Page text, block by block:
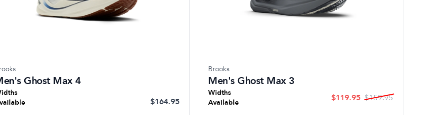
Ghost Max 4
$164.95
Brooks
Men's Ghost Max 3
Widths
Available
$119.95 $159.95